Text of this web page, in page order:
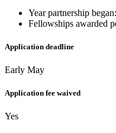
Year partnership
Fellowships awarded
Application deadline
Early May
Application fee waived
Yes